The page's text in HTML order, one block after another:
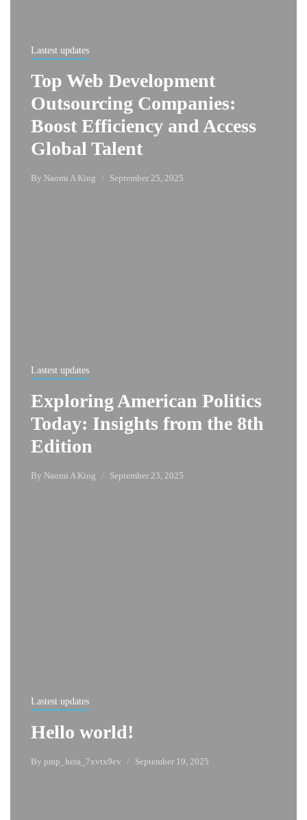
Lastest updates
Top Web Development
Outsourcing Companies:
Boost Efficiency and Access
Global Talent
By Naomi A King September 25, 2025
Lastest updates
Exploring American Politics
Today: Insights from the 8th
Edition
By Naomi A King September 23, 2025
Lastest updates
Hello world!
By pmp_hera_7xvtx9ev September 19, 2025